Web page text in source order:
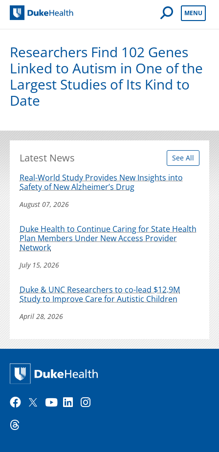
Open Mobile
MENU
Researchers Find 102 Genes
Linked to Autism in One of the
Largest Studies of Its Kind to
Date
Latest News See All
Real-World Study Provides New Insights into
Safety of New Alzheimer’s Drug
August 07, 2026
Duke Health to Continue Caring for State Health
Plan Members Under New Access Provider
Network
July 15, 2026
Duke & UNC Researchers to co-lead $12.9M
Study to Improve Care for Autistic Children
April 28, 2026